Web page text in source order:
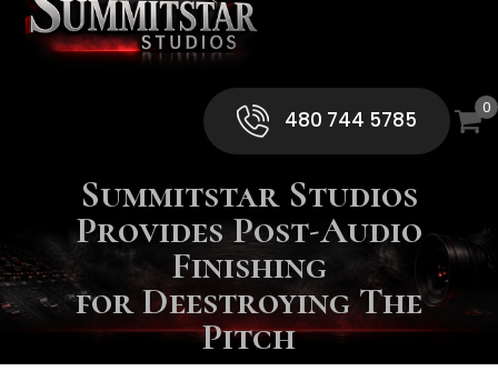
480 744 5785 0
Summitstar Studios
Provides Post-Audio
Finishing
for Deestroying The
Pitch